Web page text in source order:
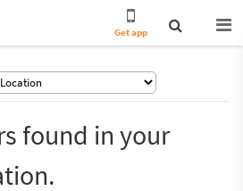
Get app
found in your